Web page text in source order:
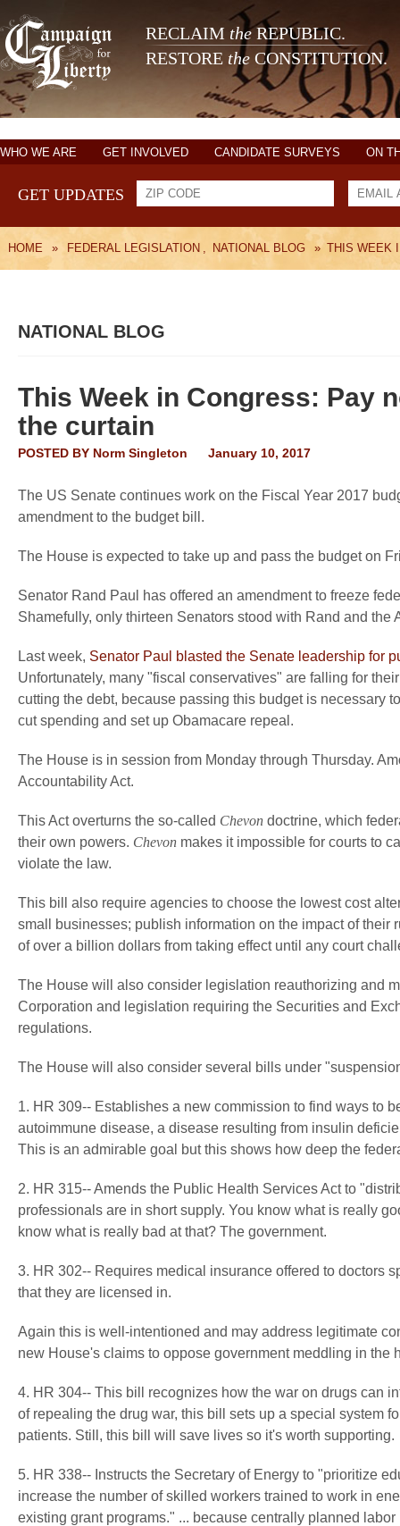
RECLAIM theREPUBLIC.
RESTORE the CONSTITUTION.
WHO WE ARE GET INVOLVED CANDIDATE SURVEYS ON
GET UPDATES
HOME » FEDERAL LEGISLATION , NATIONAL BLOG » THIS WEEK
NATIONAL BLOG
This Week in Congress: Pay
the curtain
POSTED BY Norm Singleton January 10, 2017
The US Senate continues work on the Fiscal Year 2017
amendment to the budget bill.
The House is expected to take up and pass the budget on
Senator Rand Paul has offered an amendment to freeze
Shamefully, only thirteen Senators stood with Rand and the
Last week, Senator Paul blasted the Senate leadership for
Unfortunately, many "fiscal conservatives" are falling for
cutting the debt, because passing this budget is necessary
cut spending and set up Obamacare repeal.
The House is in session from Monday through Thursday.
Accountability Act.
This Act overturns the so-called Chevon doctrine, which
their own powers. Chevon makes it impossible for courts to
violate the law.
This bill also require agencies to choose the lowest cost
small businesses; publish information on the impact of
of over a billion dollars from taking effect until any court
The House will also consider legislation reauthorizing and
Corporation and legislation requiring the Securities and
regulations.
The House will also consider several bills under
1. HR 309-- Establishes a new commission to find ways to
autoimmune disease, a disease resulting from insulin
This is an admirable goal but this shows how deep the
2. HR 315-- Amends the Public Health Services Act to
professionals are in short supply. You know what is really
know what is really bad at that? The government.
3. HR 302-- Requires medical insurance offered to doctors
that they are licensed in.
Again this is well-intentioned and may address legitimate
new House's claims to oppose government meddling in the
4. HR 304-- This bill recognizes how the war on drugs can
of repealing the drug war, this bill sets up a special system
patients. Still, this bill will save lives so it's worth supporting.
5. HR 338-- Instructs the Secretary of Energy to "prioritize
increase the number of skilled workers trained to work in
existing grant programs." ... because centrally planned